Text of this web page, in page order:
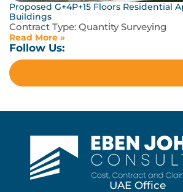
Proposed G+4P+15 Floors Residential
Buildings
Contract Type: Quantity Surveying
Read More »
Follow Us:
UAE Office